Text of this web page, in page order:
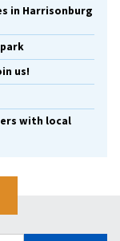
in Harrisonburg
us!
with local